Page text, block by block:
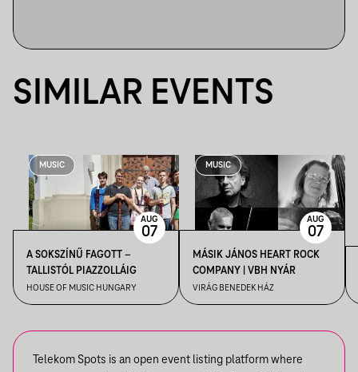
SIMILAR EVENTS
MUSIC
A SOKSZÍNŰ FAGOTT –
TALLISTÓL PIAZZOLLÁIG
HOUSE OF MUSIC HUNGARY
AUG
07
MUSIC
MÁSIK JÁNOS HEART ROCK
COMPANY | VBH NYÁR
VIRÁG BENEDEK HÁZ
AUG
07
Telekom Spots is an open event listing platform where